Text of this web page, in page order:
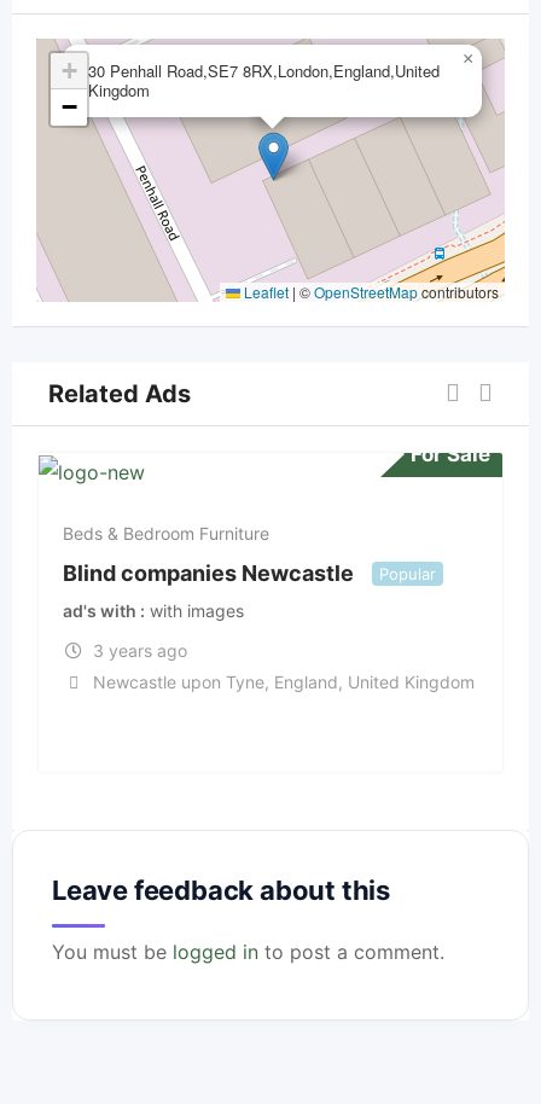
30 Penhall Road,SE7 8RX,London,England,United
Kingdom
×
+
−
Leaflet | ©OpenStreetMapcontributors
Related Ads
For Sale
Beds & Bedroom Furniture
Blind companies Newcastle Popular
ad's with
with images
3 years ago
Newcastle upon Tyne, England, United Kingdom
Leave feedback about this
You must be logged in to post a comment.